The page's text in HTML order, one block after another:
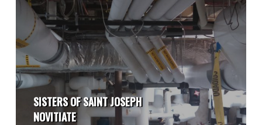
SISTERS OF SAINT JOSEPH
NOVITIATE